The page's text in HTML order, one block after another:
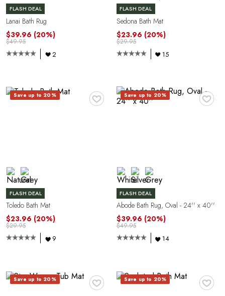
FLASH DEAL
Lanai Bath Rug
$39.96 (20%)
$49.95
2
FLASH DEAL
Sedona Bath Mat
$23.96 (20%)
$29.95
15
♥
Save up to 20%
FLASH DEAL
Toledo Bath Mat
$23.96 (20%)
$29.95
9
♥
Save up to 20%
FLASH DEAL
Abode Bath Rug, Oval - 24'' x 40''
$39.96 (20%)
$49.95
14
♥
Save up to 20% ♥
Save up to 20%